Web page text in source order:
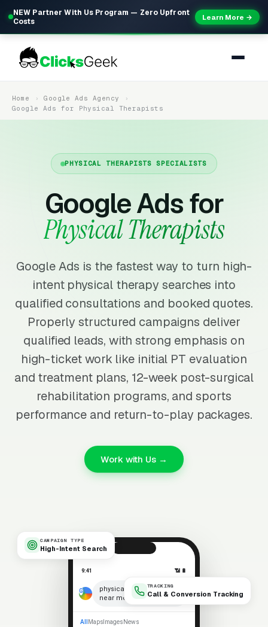
NEW Partner With Us Program — Zero Upfront
Costs
Learn More →
Home
Google Ads Agency
Google Ads for Physical Therapists
PHYSICAL THERAPISTS SPECIALISTS
Google Ads for
Physical Therapists
Google Ads is the fastest way to turn high-
intent physical therapy searches into
qualified consultations and booked quotes.
Properly structured campaigns deliver
qualified leads, with strong emphasis on
high-ticket work like initial PT evaluation
and treatment plans, 12-week post-surgical
rehabilitation programs, and sports
performance and return-to-play packages.
Work with Us →
CAMPAIGN TYPE
High-Intent Search
TRACKING
Call & Conversion Tracking
9:41 📶 🔋
physical therapists
near me
×
🎤
All Maps Images News